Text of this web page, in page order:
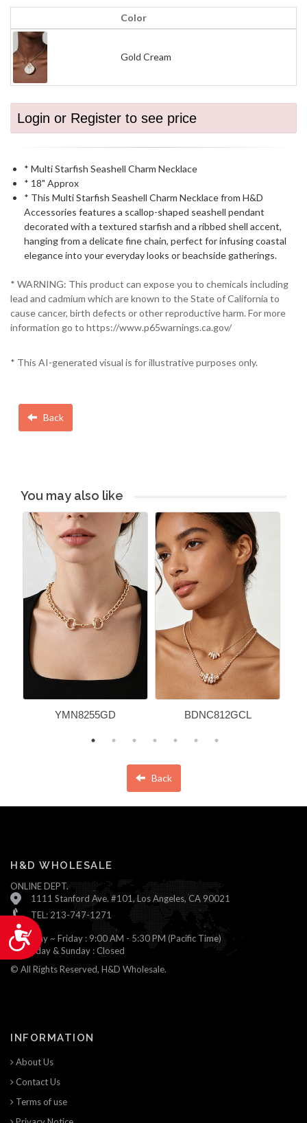
Accessibility
Color
Gold Cream
Login or Register to see price
* Multi Starfish Seashell Charm Necklace
* 18" Approx
* This Multi Starfish Seashell Charm Necklace from H&D
Accessories features a scallop-shaped seashell pendant
decorated with a textured starfish and a ribbed shell accent,
hanging from a delicate fine chain, perfect for infusing coastal
elegance into your everyday looks or beachside gatherings.
* WARNING: This product can expose you to chemicals including
lead and cadmium which are known to the State of California to
cause cancer, birth defects or other reproductive harm. For more
information go to https://www.p65warnings.ca.gov/
* This AI-generated visual is for illustrative purposes only.
Back
You may also like
YMN8255GD BDNC812GCL
Back
H&D WHOLESALE
ONLINE DEPT.
1111 Stanford Ave. #101, Los Angeles, CA 90021
TEL: 213-747-1271
Monday ~ Friday : 9:00 AM - 5:30 PM (Pacific Time)
Saturday & Sunday : Closed
© All Rights Reserved, H&D Wholesale.
INFORMATION
About Us
Contact Us
Terms of use